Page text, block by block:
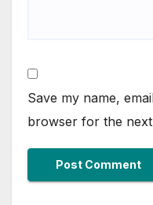
Save my name,
browser for the